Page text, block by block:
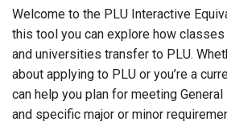
Welcome to the PLU Interactive
this tool you can explore how
and universities transfer to PLU.
about applying to PLU or you’re a
can help you plan for meeting
and specific major or minor